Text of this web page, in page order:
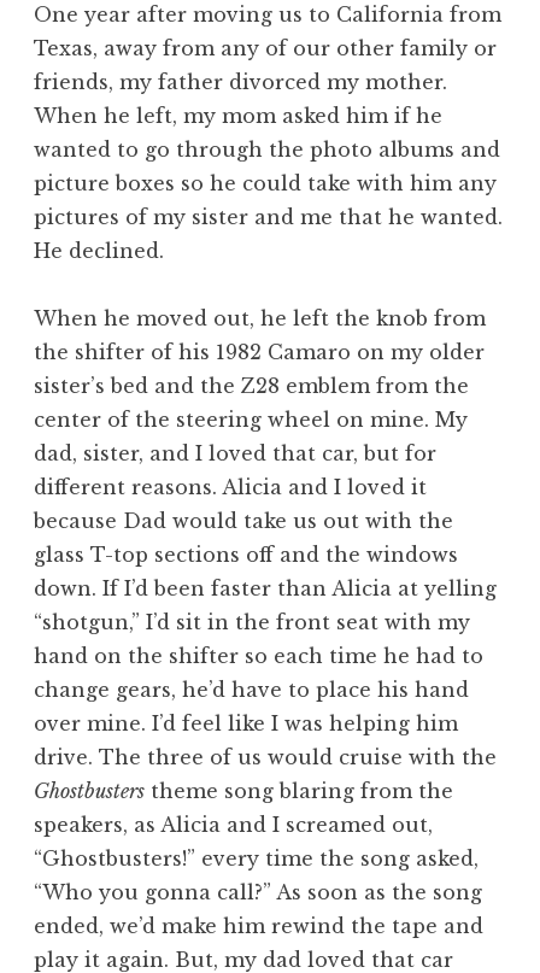
One year after moving us to California from
Texas, away from any of our other family or
friends, my father divorced my mother.
When he left, my mom asked him if he
wanted to go through the photo albums and
picture boxes so he could take with him any
pictures of my sister and me that he wanted.
He declined.
When he moved out, he left the knob from
the shifter of his 1982 Camaro on my older
sister’s bed and the Z28 emblem from the
center of the steering wheel on mine. My
dad, sister, and I loved that car, but for
different reasons. Alicia and I loved it
because Dad would take us out with the
glass T-top sections off and the windows
down. If I’d been faster than Alicia at yelling
“shotgun,” I’d sit in the front seat with my
hand on the shifter so each time he had to
change gears, he’d have to place his hand
over mine. I’d feel like I was helping him
drive. The three of us would cruise with the
Ghostbusters theme song blaring from the
speakers, as Alicia and I screamed out,
“Ghostbusters!” every time the song asked,
“Who you gonna call?” As soon as the song
ended, we’d make him rewind the tape and
play it again. But, my dad loved that car